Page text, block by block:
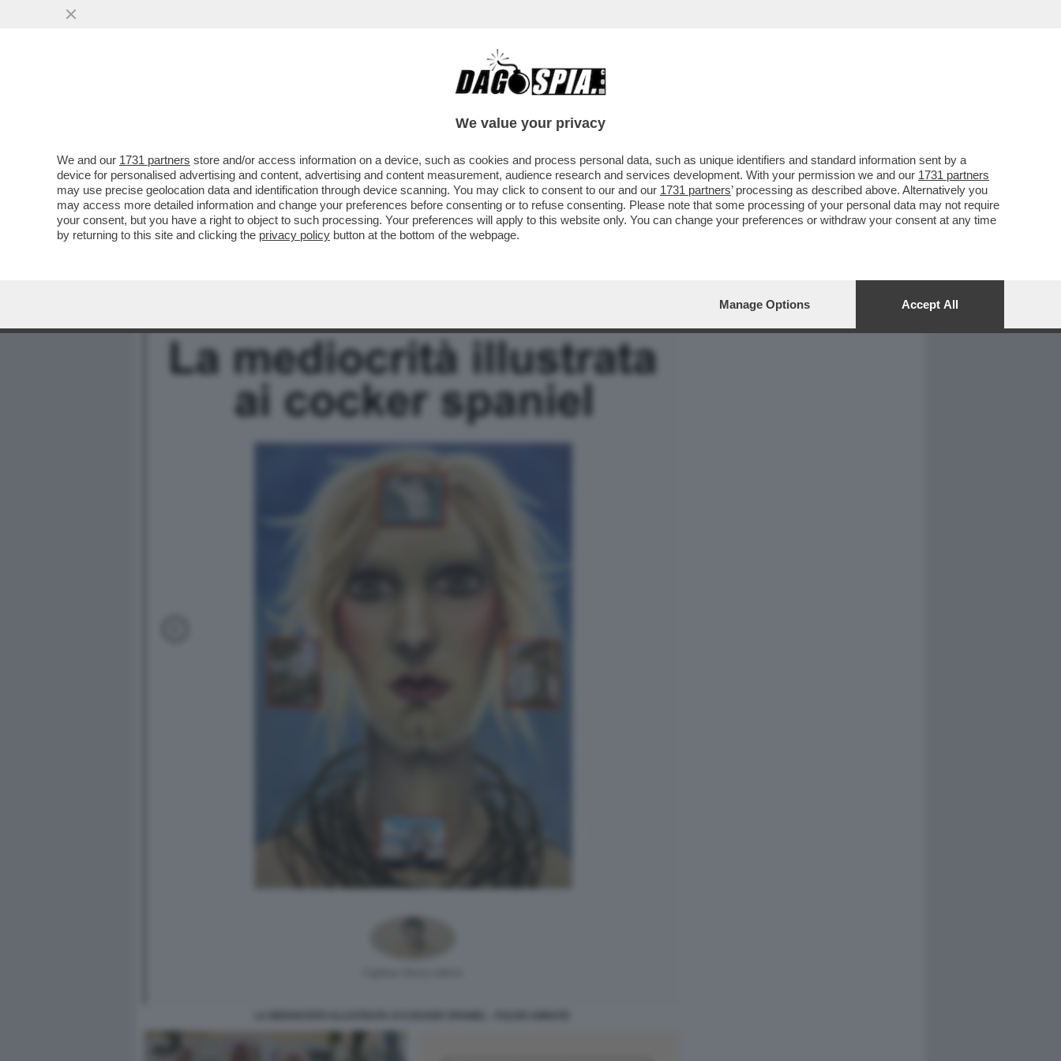
CAFONAL CRONACHE
FULVIO ABBATE SI METTE IN PROPRIO E LANCIA LA CAPITANO
SICURO EDITORE PER SFIDARE LA P2 CULTURALE
VAI ALL'ARTICOLO
We value your privacy
We and our 1731 partners store and/or access information on a device, such as cookies and process personal data, such as unique identifiers and standard information sent by a
device for personalised advertising and content, advertising and content measurement, audience research and services development. With your permission we and our 1731 partners
may use precise geolocation data and identification through device scanning. You may click to consent to our and our 1731 partners’ processing as described above. Alternatively you
may access more detailed information and change your preferences before consenting or to refuse consenting. Please note that some processing of your personal data may not require
your consent, but you have a right to object to such processing. Your preferences will apply to this website only. You can change your preferences or withdraw your consent at any time
by returning to this site and clicking the privacy policy button at the bottom of the webpage.
Manage Options Accept All